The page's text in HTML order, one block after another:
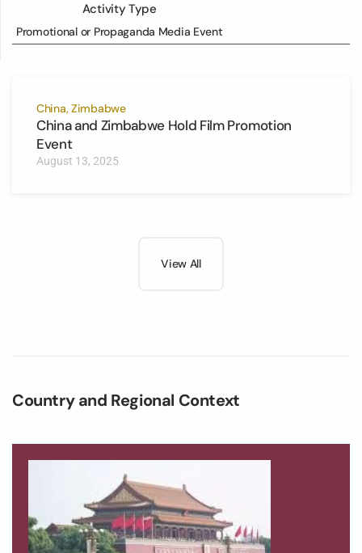
Activity Type
Promotional or Propaganda Media Event
China, Zimbabwe
China and Zimbabwe Hold Film Promotion
Event
August 13, 2025
View All
Country and Regional Context